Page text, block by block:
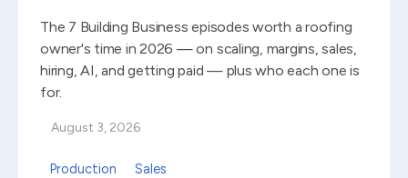
The 7 Building Business episodes worth a roofing
owner's time in 2026 — on scaling, margins, sales,
hiring, AI, and getting paid — plus who each one is
for.
August 3, 2026
Production Sales